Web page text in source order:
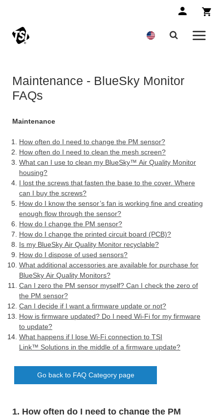
Maintenance - BlueSky Monitor
FAQs
Maintenance
How often do I need to change the PM sensor?
How often do I need to clean the mesh screen?
What can I use to clean my BlueSky™ Air Quality Monitor
housing?
I lost the screws that fasten the base to the cover. Where
can I buy the screws?
How do I know the sensor’s fan is working fine and creating
enough flow through the sensor?
How do I change the PM sensor?
How do I change the printed circuit board (PCB)?
Is my BlueSky Air Quality Monitor recyclable?
How do I dispose of used sensors?
What additional accessories are available for purchase for
BlueSky Air Quality Monitors?
Can I zero the PM sensor myself? Can I check the zero of
the PM sensor?
Can I decide if I want a firmware update or not?
How is firmware updated? Do I need Wi-Fi for my firmware
to update?
What happens if I lose Wi-Fi connection to TSI
Link™ Solutions in the middle of a firmware update?
Go back to FAQ Category page
1. How often do I need to change the PM